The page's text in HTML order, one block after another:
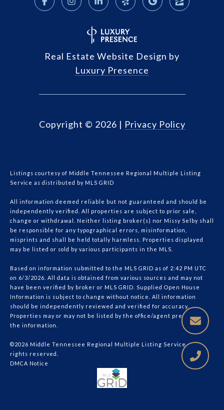
Real Estate Website Design by
Luxury Presence
Copyright © 2026 | Privacy Policy
Listings courtesy of Middle Tennessee Regional Multiple Listing
Service as distributed by MLS GRID
All information deemed reliable but not guaranteed and should be
independently verified. All properties are subject to prior sale,
change or withdrawal. Neither listing broker(s) nor Missy Selby shall
be responsible for any typographical errors, misinformation,
misprints and shall be held totally harmless. Properties displayed
may be listed or sold by various participants in the MLS.
Based on information submitted to the MLS GRID as of 2:42 PM UTC
on 6/3/2026. All data is obtained from various sources and may not
have been verified by broker or MLS GRID. Supplied Open House
Information is subject to change without notice. All information
should be independently reviewed and verified for accuracy.
Properties may or may not be listed by the office/agent presenting
the information.
©2026 Middle Tennessee Regional Multiple Listing Service. All
rights reserved.
DMCA Notice